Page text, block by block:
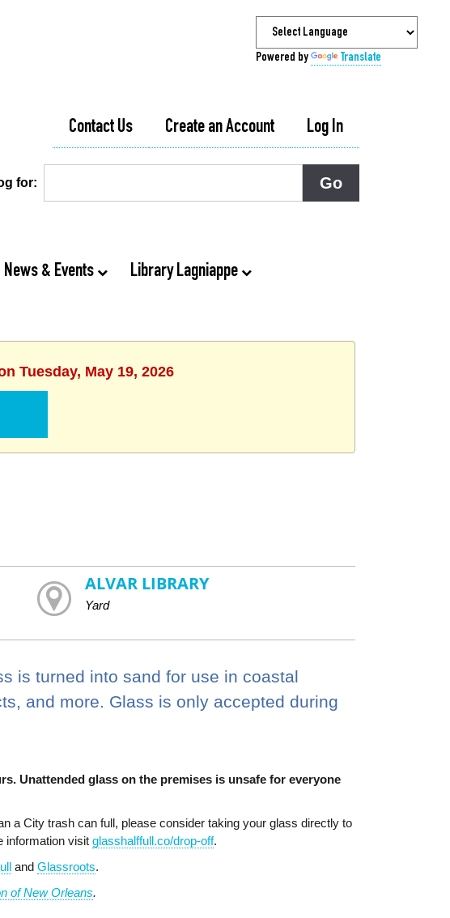
Powered by Translate
Contact Us Create an Account Log In
for:
News & Events Library Lagniappe
Tuesday, May 19, 2026
ALVAR LIBRARY
Yard
is turned into sand for use in coastal
and more. Glass is only accepted during
Unattended glass on the premises is unsafe for everyone
a City trash can full, please consider taking your glass directly to
information visit glasshalffull.co/drop-off.
and Glassroots.
of New Orleans.